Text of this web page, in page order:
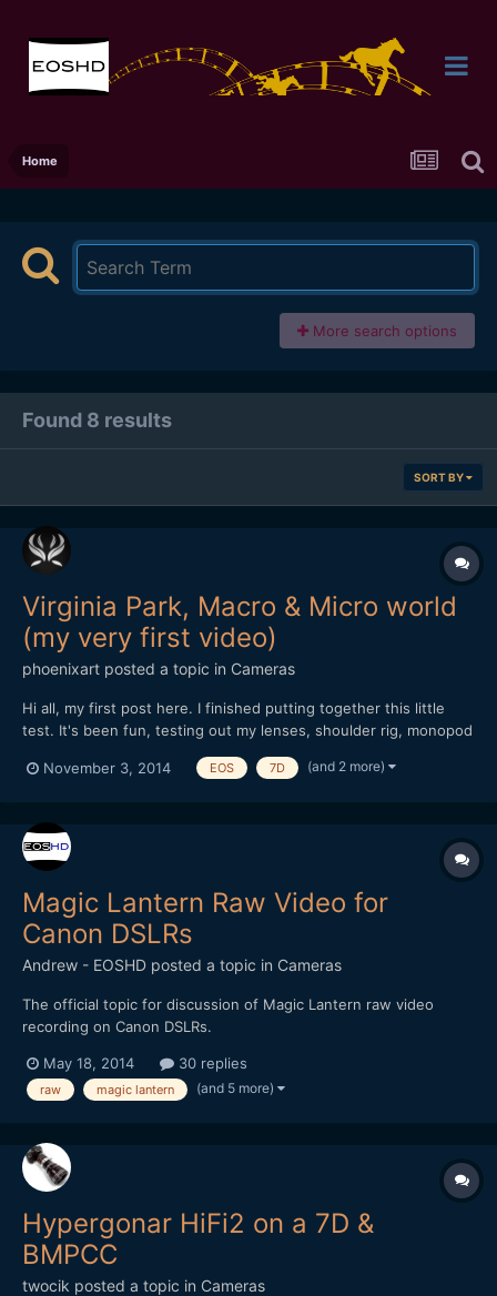
Home
More search options
Found 8 results
SORT BY
Virginia Park, Macro & Micro world
(my very first video)
phoenixart posted a topic in Cameras
Hi all, my first post here. I finished putting together this little
test. It's been fun, testing out my lenses, shoulder rig, monopod
Canon 7D for four years now, only for stills. Lenses used: Vivitar
November 3, 2014 EOS 7D (and 2 more)
Magic Lantern Raw Video for
Canon DSLRs
Andrew - EOSHD posted a topic in Cameras
The official topic for discussion of Magic Lantern raw video
recording on Canon DSLRs.
May 18, 2014 30 replies
raw magic lantern (and 5 more)
Hypergonar HiFi2 on a 7D &
BMPCC
twocik posted a topic in Cameras